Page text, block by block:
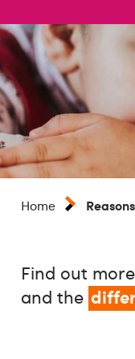
Home
Find out
and the